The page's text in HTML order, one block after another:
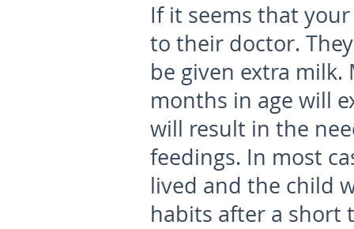
If it seems that
to their doctor.
be given extra
months in age will
will result in the
feedings. In most
lived and the child
habits after a short